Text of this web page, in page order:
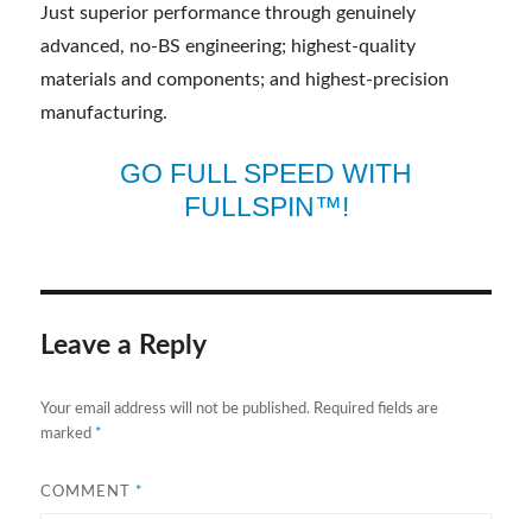
Just superior performance through genuinely
advanced, no-BS engineering; highest-quality
materials and components; and highest-precision
manufacturing.
GO FULL SPEED WITH
FULLSPIN™!
Leave a Reply
Your email address will not be published. Required fields are
marked *
COMMENT *